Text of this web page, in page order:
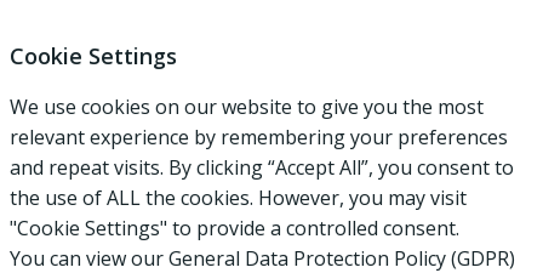
Cookie Settings
We use cookies on our website to give you the most
relevant experience by remembering your preferences
and repeat visits. By clicking “Accept All”, you consent to
the use of ALL the cookies. However, you may visit
"Cookie Settings" to provide a controlled consent.
You can view our General Data Protection Policy (GDPR)